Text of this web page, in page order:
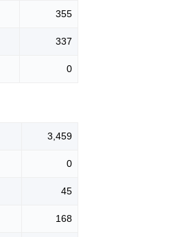
355
337
0
3,459
0
45
168